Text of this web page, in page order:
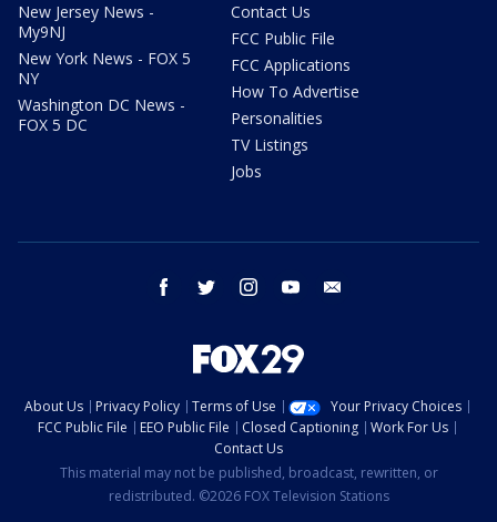
New Jersey News -
My9NJ
New York News - FOX 5
NY
Washington DC News -
FOX 5 DC
Contact Us
FCC Public File
FCC Applications
How To Advertise
Personalities
TV Listings
Jobs
facebook twitter instagram youtube
About Us Privacy Policy Terms of Use
Your Privacy Choices
FCC Public File
EEO Public File Closed Captioning
Work For Us
Contact Us
This material may not be published, broadcast, rewritten, or
redistributed. ©2026 FOX Television Stations